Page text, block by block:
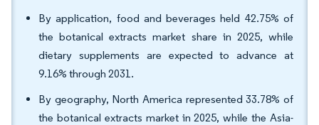
By application, food and beverages held 42.75% of
the botanical extracts market share in 2025, while
dietary supplements are expected to advance at
9.16% through 2031.
By geography, North America represented 33.78% of
the botanical extracts market in 2025, while the Asia-